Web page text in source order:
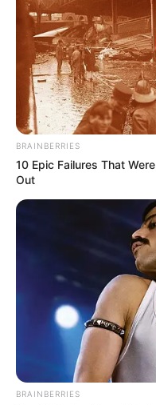
BRAINBERRIES
10 Epic Failures That
Out
BRAINBERRIES